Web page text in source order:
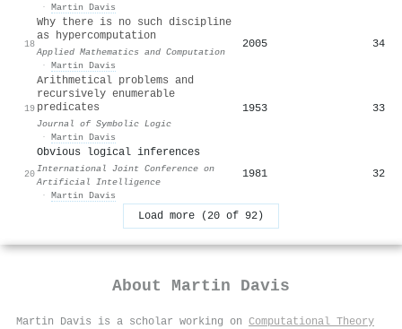
· Martin Davis
18
Why there is no such discipline
as hypercomputation
Applied Mathematics and Computation
· Martin Davis
2005 34
19
Arithmetical problems and
recursively enumerable
predicates
Journal of Symbolic Logic
· Martin Davis
1953 33
20
Obvious logical inferences
International Joint Conference on
Artificial Intelligence
· Martin Davis
1981 32
Load more (20 of 92)
About Martin Davis
Martin Davis is a scholar working on Computational Theory